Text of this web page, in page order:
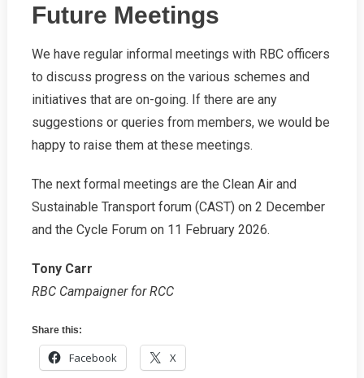
Future Meetings
We have regular informal meetings with RBC officers
to discuss progress on the various schemes and
initiatives that are on-going. If there are any
suggestions or queries from members, we would be
happy to raise them at these meetings.
The next formal meetings are the Clean Air and
Sustainable Transport forum (CAST) on 2 December
and the Cycle Forum on 11 February 2026.
Tony Carr
RBC Campaigner for RCC
Share this:
Facebook X